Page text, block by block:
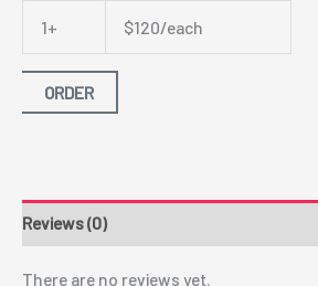
1+
$120/each
ORDER
Reviews (0)
There are no reviews yet.